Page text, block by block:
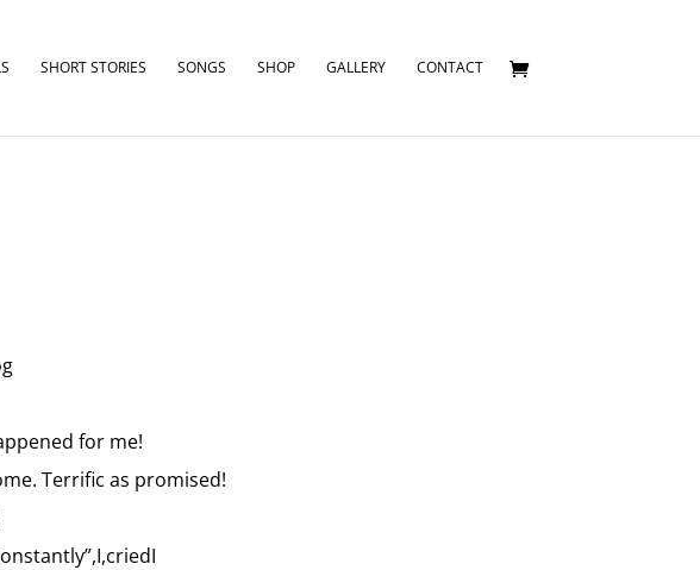
SHORT STORIES SONGS SHOP GALLERY CONTACT
for me!
Terrific as promised!